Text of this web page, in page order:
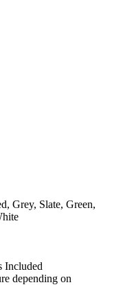
Grey, Slate, Green,
Included
depending on